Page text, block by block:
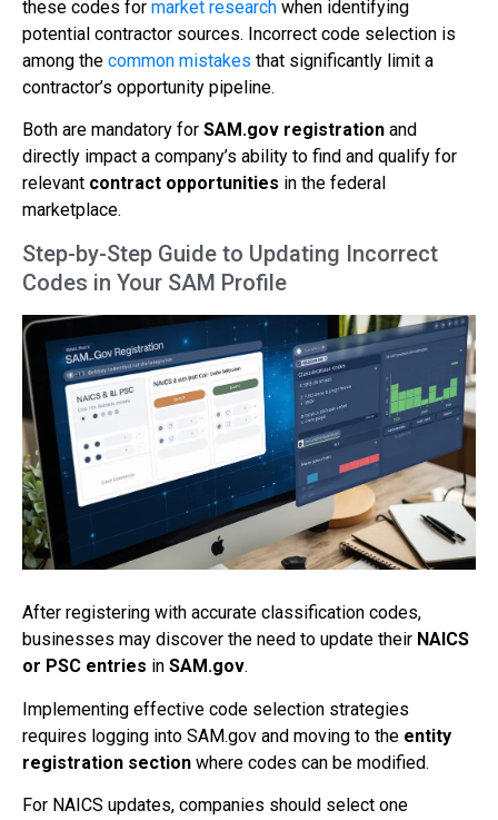
these codes for market research when identifying
potential contractor sources. Incorrect code selection is
among the common mistakes that significantly limit a
contractor’s opportunity pipeline.
Both are mandatory for SAM.gov registration and
directly impact a company’s ability to find and qualify for
relevant contract opportunities in the federal
marketplace.
Step-by-Step Guide to Updating Incorrect
Codes in Your SAM Profile
After registering with accurate classification codes,
businesses may discover the need to update their NAICS
or PSC entries in SAM.gov.
Implementing effective code selection strategies
requires logging into SAM.gov and moving to the entity
registration section where codes can be modified.
For NAICS updates, companies should select one